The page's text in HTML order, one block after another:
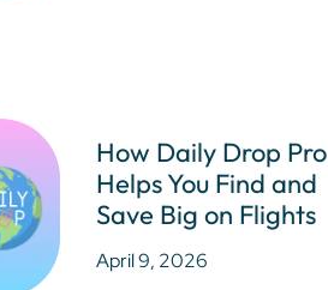
How Daily Drop Pro
Helps You Find and
Save Big on Flights
April 9, 2026